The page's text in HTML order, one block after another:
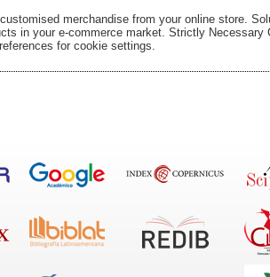
merchandise from your online store.
in your e-commerce market. Strictly Nеcessary
for cookie settings.